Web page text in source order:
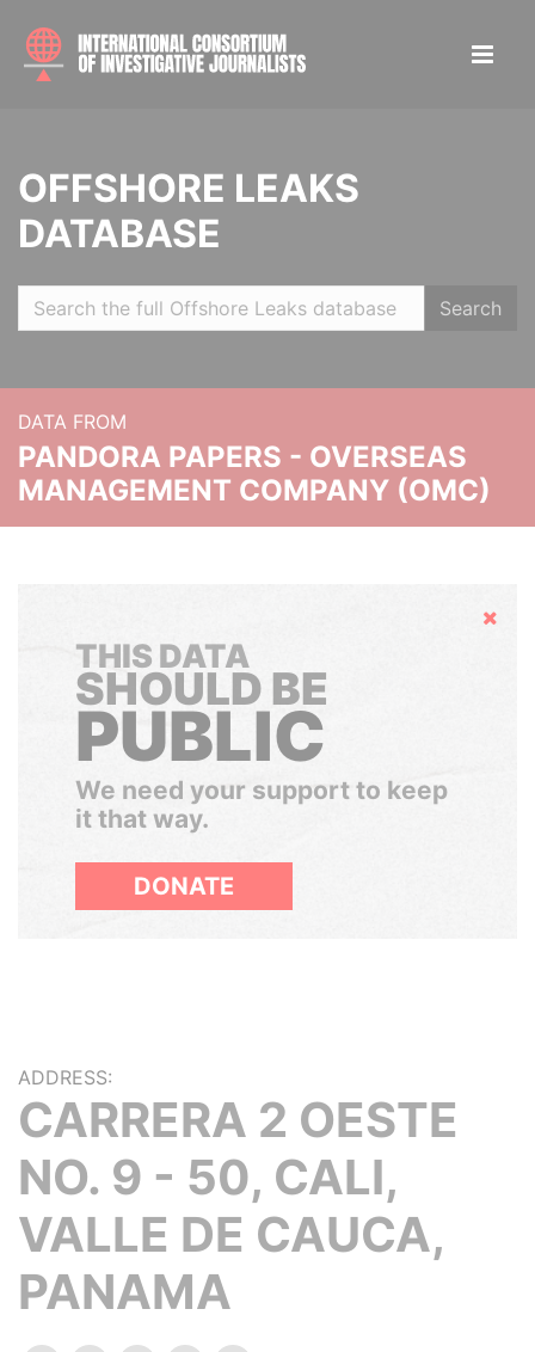
OFFSHORE LEAKS
DATABASE
Search
DATA FROM
PANDORA PAPERS - OVERSEAS
MANAGEMENT COMPANY (OMC)
Hide
THIS DATA
SHOULD BE
PUBLIC
We need your support to keep
it that way.
DONATE
ADDRESS:
CARRERA 2 OESTE
NO. 9 - 50, CALI,
VALLE DE CAUCA,
PANAMA